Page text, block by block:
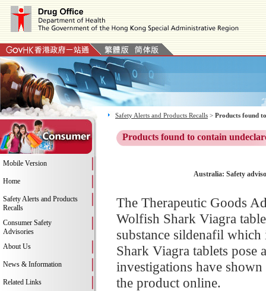
Mobile Version
Home
Safety Alerts and Products
Recalls
Consumer Safety
Advisories
About Us
News & Information
Related Links
Safety Alerts and Products Recalls > Products found
Products found to contain
Australia: Safety
The Therapeutic Goods
Wolfish Shark Viagra
substance sildenafil
Shark Viagra tablets pose
investigations have
the product online.